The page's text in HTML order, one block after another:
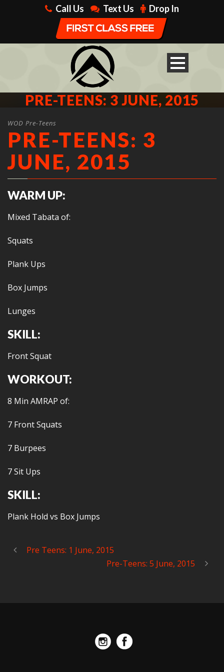
Call Us Text Us Drop In
PRE-TEENS: 3 JUNE, 2015
WOD Pre-Teens
PRE-TEENS: 3
JUNE, 2015
WARM UP:
Mixed Tabata of:
Squats
Plank Ups
Box Jumps
Lunges
SKILL:
Front Squat
WORKOUT:
8 Min AMRAP of:
7 Front Squats
7 Burpees
7 Sit Ups
SKILL:
Plank Hold vs Box Jumps
Pre Teens: 1 June, 2015
Pre-Teens: 5 June, 2015